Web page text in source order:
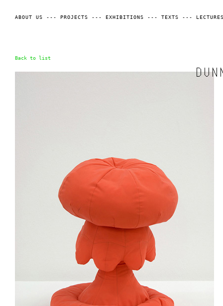
ABOUT US --- PROJECTS --- EXHIBITIONS --- TEXTS ---
Back to list